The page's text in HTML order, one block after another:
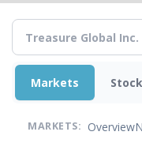
Markets
MARKETS: Overview